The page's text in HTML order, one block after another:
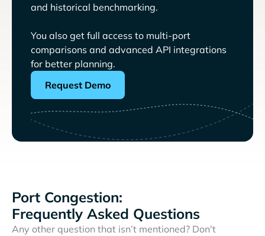
and historical benchmarking.
You also get full access to multi-port
comparisons and advanced API integrations
for better planning.
Request Demo
Port Congestion:
Frequently Asked Questions
Any other question that isn’t mentioned? Don't